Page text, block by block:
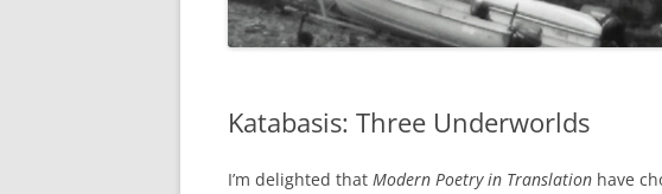
Katabasis: Three Underworlds
I’m delighted that Modern Poetry in Translation have